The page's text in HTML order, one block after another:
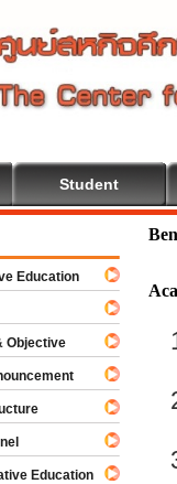
Student
Education
Education